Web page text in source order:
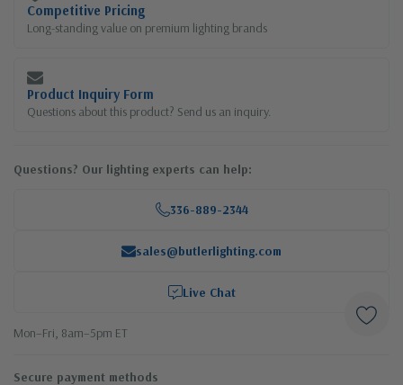
Competitive Pricing
Long-standing value on premium lighting brands
Product Inquiry Form
Questions about this product? Send us an inquiry.
Questions? Our lighting experts can help:
336-889-2344
sales@butlerlighting.com
Live Chat
Mon–Fri, 8am–5pm ET
Secure payment methods